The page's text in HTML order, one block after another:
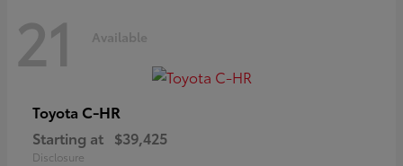
21 Available
Toyota C-HR
Starting at $39,425
Disclosure